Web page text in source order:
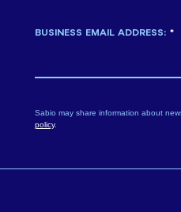
*
BUSINESS EMAIL ADDRESS:
Sabio may share information about
policy.